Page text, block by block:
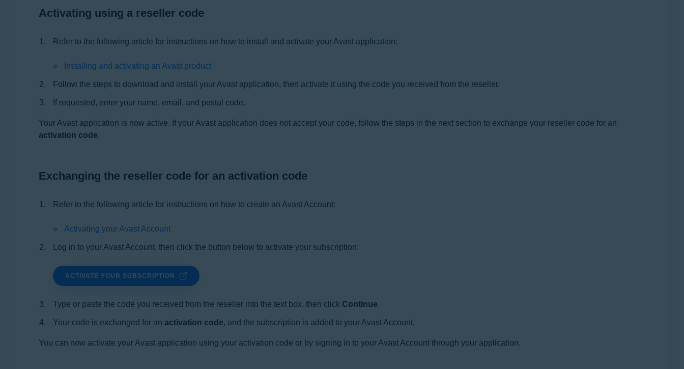
Activating using a reseller code
Refer to the following article for instructions on how to install and activate your Avast application:
Installing and activating an Avast product
Follow the steps to download and install your Avast application, then activate it using the code you received from the reseller.
If requested, enter your name, email, and postal code.
Your Avast application is now active. If your Avast application does not accept your code, follow the steps in the next section to exchange your reseller code for an
activation code.
Exchanging the reseller code for an activation code
Refer to the following article for instructions on how to create an Avast Account:
Activating your Avast Account
Log in to your Avast Account, then click the button below to activate your subscription:
ACTIVATE YOUR SUBSCRIPTION
Type or paste the code you received from the reseller into the text box, then click Continue.
Your code is exchanged for an activation code, and the subscription is added to your Avast Account.
You can now activate your Avast application using your activation code or by signing in to your Avast Account through your application.